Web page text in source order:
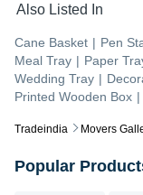
Tradeindia Movers
Also Listed In
Cane Basket | Pen
Meal Tray | Paper
Wedding Tray |
Printed Wooden Box |
Popular